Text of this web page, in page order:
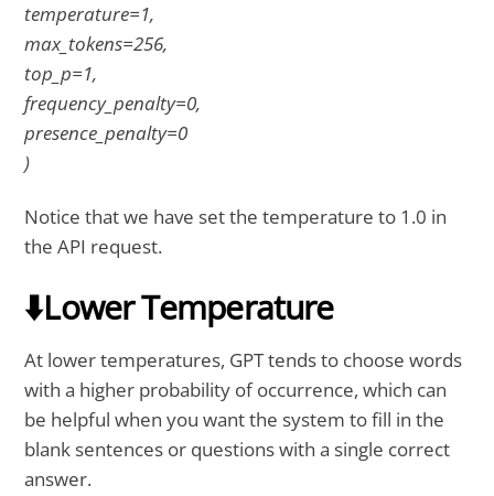
temperature=1,
max_tokens=256,
top_p=1,
frequency_penalty=0,
presence_penalty=0
)
Notice that we have set the temperature to 1.0 in
the API request.
⬇️Lower Temperature
At lower temperatures, GPT tends to choose words
with a higher probability of occurrence, which can
be helpful when you want the system to fill in the
blank sentences or questions with a single correct
answer.